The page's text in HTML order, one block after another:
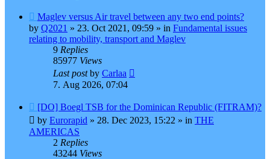
New
post
Maglev versus Air travel between any two end points?
by Q2021 » 23. Oct 2021, 09:59 » in Fundamental issues
relating to mobility, transport and Maglev
9 Replies
85977 Views
Last postby Carlaa
7. Aug 2026, 07:04
New
post
[DO] Boegl TSB for the Dominican Republic (FITRAM)?
by Eurorapid » 28. Dec 2023, 15:22 » in THE
AMERICAS
2 Replies
43244 Views